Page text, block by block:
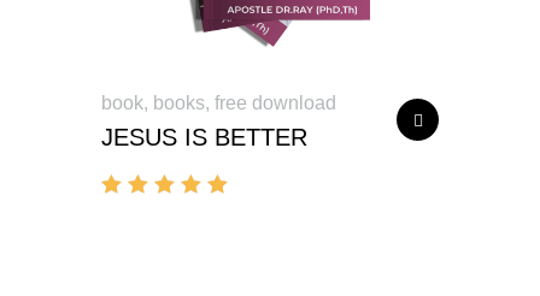
book, books, free download
JESUS IS BETTER